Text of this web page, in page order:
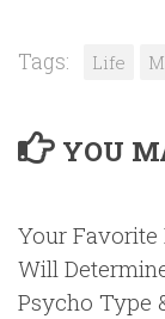
Tags: Life
YOU
Your Favorite
Will
Psycho Type